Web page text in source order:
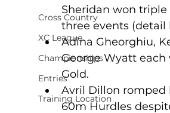
Cross Country
XC League
Championships
Entries
Training Location
Sheridan won
three events (detail
Adina Gheorghiu,
George Wyatt each
Gold.
Avril Dillon romped
60m Hurdles